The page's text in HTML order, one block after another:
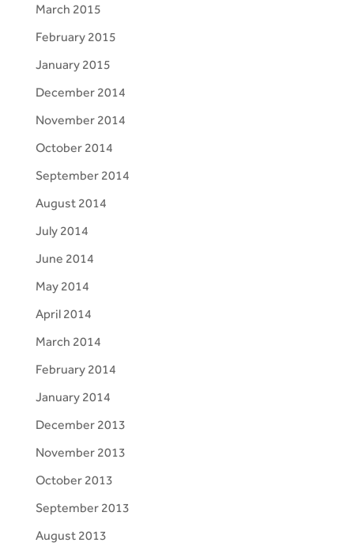
March 2015
February 2015
January 2015
December 2014
November 2014
October 2014
September 2014
August 2014
July 2014
June 2014
May 2014
April 2014
March 2014
February 2014
January 2014
December 2013
November 2013
October 2013
September 2013
August 2013